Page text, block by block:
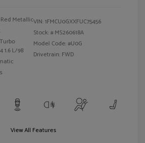
Metallic
1.6 L/98
VIN:1FMCU0GXXFUC75456
Stock: # MS260618A
Model Code: #U0G
Drivetrain: FWD
View All Features